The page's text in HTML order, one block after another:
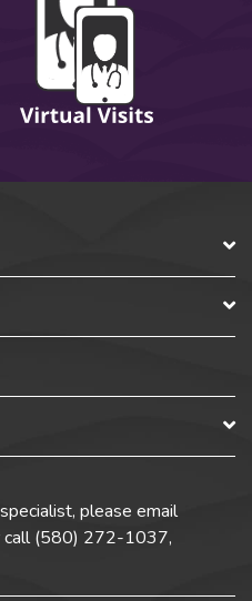
please email
call(580) 272-1037,